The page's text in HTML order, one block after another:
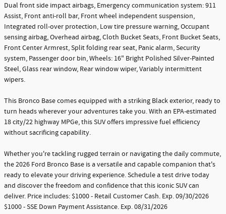
Dual front side impact airbags, Emergency communication system: 911
Assist, Front anti-roll bar, Front wheel independent suspension,
Integrated roll-over protection, Low tire pressure warning, Occupant
sensing airbag, Overhead airbag, Cloth Bucket Seats, Front Bucket Seats,
Front Center Armrest, Split folding rear seat, Panic alarm, Security
system, Passenger door bin, Wheels: 16" Bright Polished Silver-Painted
Steel, Glass rear window, Rear window wiper, Variably intermittent
wipers.
This Bronco Base comes equipped with a striking Black exterior, ready to
turn heads wherever your adventures take you. With an EPA-estimated
18 city/22 highway MPGe, this SUV offers impressive fuel efficiency
without sacrificing capability.
Whether you're tackling rugged terrain or navigating the daily commute,
the 2026 Ford Bronco Base is a versatile and capable companion that's
ready to elevate your driving experience. Schedule a test drive today
and discover the freedom and confidence that this iconic SUV can
deliver. Price includes: $1000 - Retail Customer Cash. Exp. 09/30/2026
$1000 - SSE Down Payment Assistance. Exp. 08/31/2026